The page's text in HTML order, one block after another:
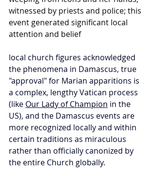
witnessed by priests and police; this
event generated significant local
attention and belief
local church figures acknowledged
the phenomena in Damascus, true
"approval" for Marian apparitions is
a complex, lengthy Vatican process
(like Our Lady of Champion in the
US), and the Damascus events are
more recognized locally and within
certain traditions as miraculous
rather than officially canonized by
the entire Church globally.